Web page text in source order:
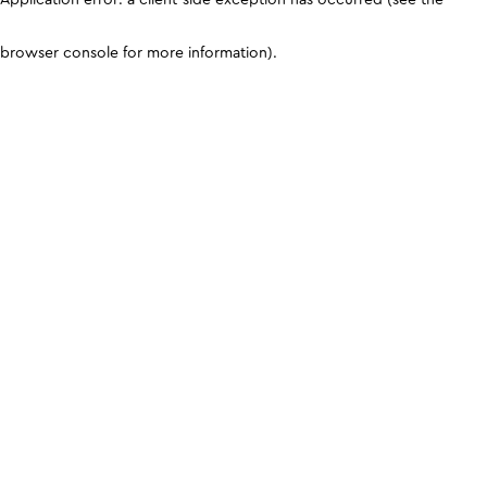
browser console for more information).